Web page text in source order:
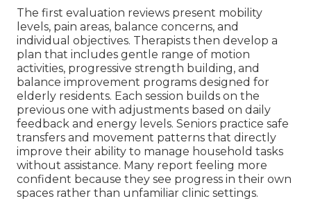
The first evaluation reviews present mobility
levels, pain areas, balance concerns, and
individual objectives. Therapists then develop a
plan that includes gentle range of motion
activities, progressive strength building, and
balance improvement programs designed for
elderly residents. Each session builds on the
previous one with adjustments based on daily
feedback and energy levels. Seniors practice safe
transfers and movement patterns that directly
improve their ability to manage household tasks
without assistance. Many report feeling more
confident because they see progress in their own
spaces rather than unfamiliar clinic settings.